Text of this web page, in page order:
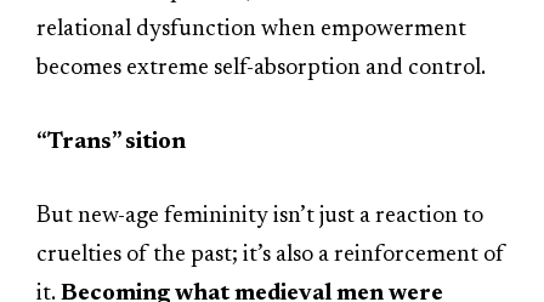
relational dysfunction when empowerment
becomes extreme self-absorption and control.
“Trans” sition
But new-age femininity isn’t just a reaction to
cruelties of the past; it’s also a reinforcement of
it. Becoming what medieval men were